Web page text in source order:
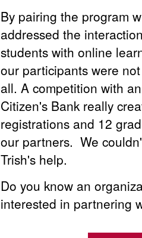
By pairing the program
addressed the
students with online
our participants were
all. A competition with
Citizen's Bank really
registrations and 12
our partners. We
Trish's help.
Do you know an
interested in partnering